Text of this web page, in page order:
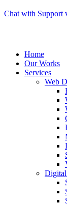
Chat with Support
Home
Our Works
Services
Web